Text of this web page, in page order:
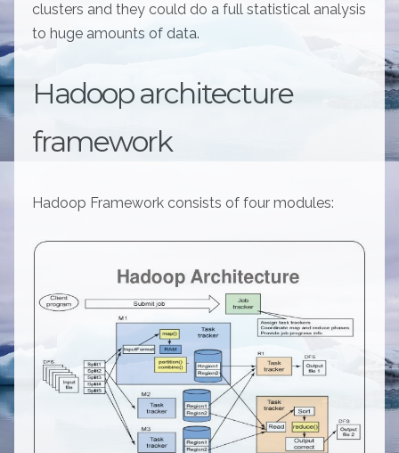
clusters and they could do a full statistical analysis
to huge amounts of data.
Hadoop architecture
framework
Hadoop Framework consists of four modules: